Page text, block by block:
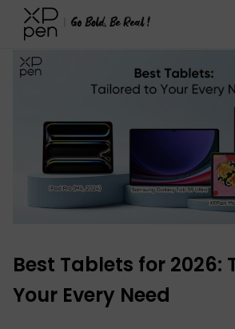
XPPen > Blog > Buying Guides
Best Tablets for 2026:
Your Every Need